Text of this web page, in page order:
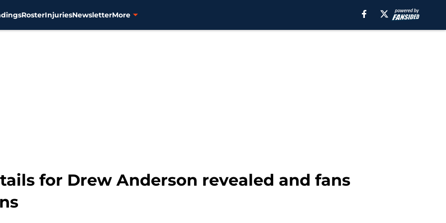
RosterInjuriesNewsletterMore
for Drew Anderson revealed and fans